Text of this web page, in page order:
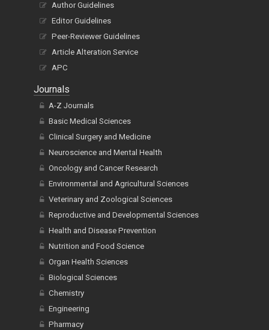
Author Guidelines
Editor Guidelines
Peer-Reviewer Guidelines
Article Alteration Service
APC
Journals
A-Z Journals
Basic Medical Sciences
Clinical Surgery and Medicine
Neuroscience and Mental Health
Oncology and Cancer Research
Environmental and Agricultural Sciences
Veterinary and Zoological Sciences
Reproductive and Developmental Sciences
Health and Disease Prevention
Nutrition and Food Science
Organ Health Sciences
Biological Sciences
Chemistry
Engineering
Pharmacy